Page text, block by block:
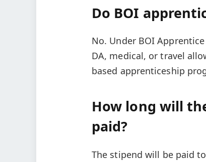
Do BOI
No. Under BOI
DA, medical, or travel
based apprenticeship
How long will
paid?
The stipend will be paid